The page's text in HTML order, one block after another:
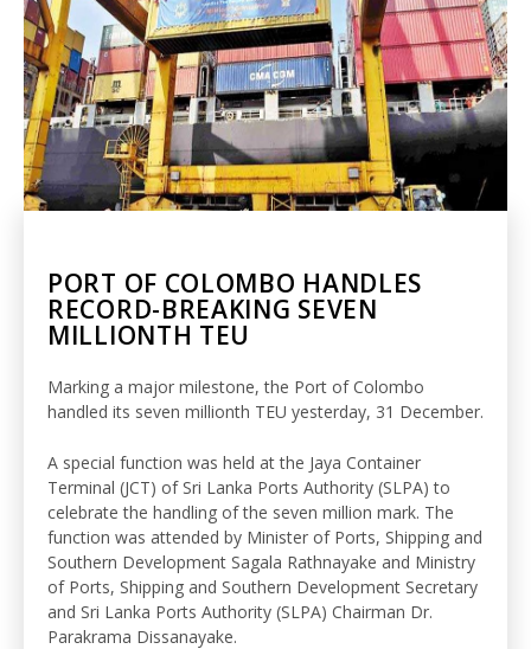
PORT OF COLOMBO HANDLES
RECORD-BREAKING SEVEN
MILLIONTH TEU
Marking a major milestone, the Port of Colombo
handled its seven millionth TEU yesterday, 31 December.
A special function was held at the Jaya Container
Terminal (JCT) of Sri Lanka Ports Authority (SLPA) to
celebrate the handling of the seven million mark. The
function was attended by Minister of Ports, Shipping and
Southern Development Sagala Rathnayake and Ministry
of Ports, Shipping and Southern Development Secretary
and Sri Lanka Ports Authority (SLPA) Chairman Dr.
Parakrama Dissanayake.